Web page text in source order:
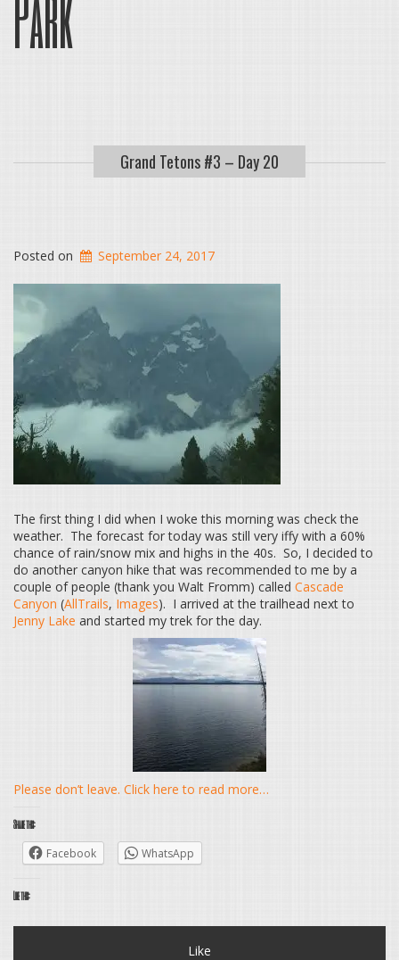
Grand Tetons #3 – Day 20
Posted on September 24, 2017
The first thing I did when I woke this morning was check the
weather. The forecast for today was still very iffy with a 60%
chance of rain/snow mix and highs in the 40s. So, I decided to
do another canyon hike that was recommended to me by a
couple of people (thank you Walt Fromm) called Cascade
Canyon (AllTrails, Images). I arrived at the trailhead next to
Jenny Lake and started my trek for the day.
Please don’t leave. Click here to read more…
Share this:
Facebook WhatsApp
Like this:
Like